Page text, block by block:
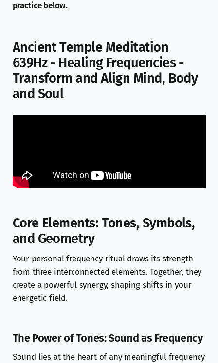
practice below.
Ancient Temple Meditation
639Hz - Healing Frequencies -
Transform and Align Mind, Body
and Soul
Core Elements: Tones, Symbols,
and Geometry
Your personal frequency ritual draws its strength
from three interconnected elements. Together, they
create a powerful synergy, shaping shifts in your
energetic field.
The Power of Tones: Sound as Frequency
Sound lies at the heart of any meaningful frequency